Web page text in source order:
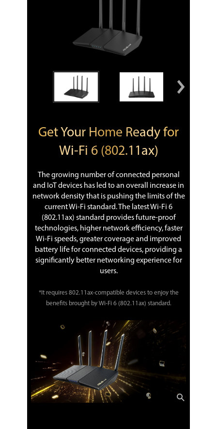
Get Your Home Ready for
Wi-Fi 6 (802.11ax)
The growing number of connected personal
and IoT devices has led to an overall increase in
network density that is pushing the limits of the
current Wi-Fi standard. The latest Wi-Fi 6
(802.11ax) standard provides future-proof
technologies, higher network efficiency, faster
Wi-Fi speeds, greater coverage and improved
battery life for connected devices, providing a
significantly better networking experience for
users.
*It requires 802.11ax-compatible devices to enjoy the
benefits brought by Wi-Fi 6 (802.11ax) standard.